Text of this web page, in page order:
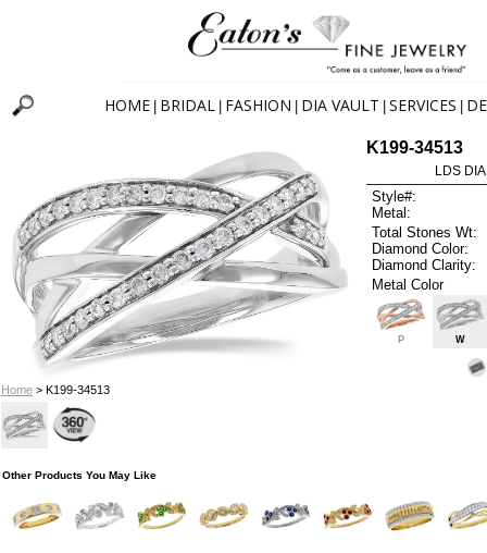
HOME BRIDAL FASHION DIA VAULT SERVICES
Home> K199-34513
K199-34513
LDS
Style#:
Metal:
Total Stones Wt:
Diamond Color:
Diamond Clarity:
Metal Color
P W
Other Products You May Like